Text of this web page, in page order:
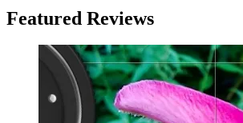
Featured Reviews